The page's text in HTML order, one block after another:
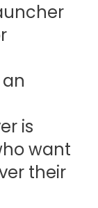
is
want
their